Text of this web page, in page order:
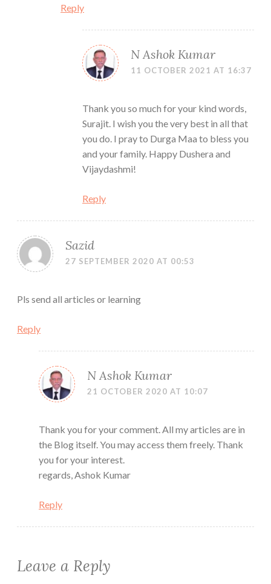
Reply
N Ashok Kumar
11 OCTOBER 2021 AT 16:37
Thank you so much for your kind words,
Surajit. I wish you the very best in all that
you do. I pray to Durga Maa to bless you
and your family. Happy Dushera and
Vijaydashmi!
Reply
Sazid
27 SEPTEMBER 2020 AT 00:53
Pls send all articles or learning
Reply
N Ashok Kumar
21 OCTOBER 2020 AT 10:07
Thank you for your comment. All my articles are in
the Blog itself. You may access them freely. Thank
you for your interest.
regards, Ashok Kumar
Reply
Leave a Reply